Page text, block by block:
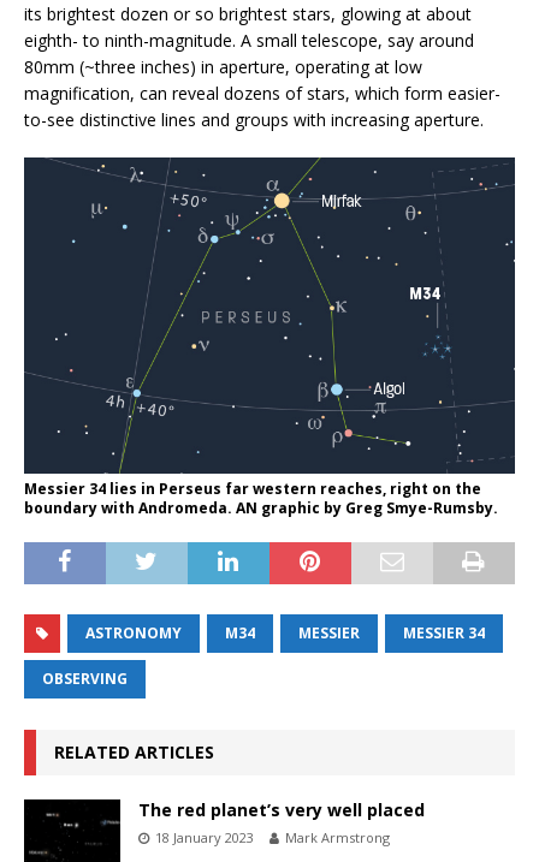
its brightest dozen or so brightest stars, glowing at about
eighth- to ninth-magnitude. A small telescope, say around
80mm (~three inches) in aperture, operating at low
magnification, can reveal dozens of stars, which form easier-
to-see distinctive lines and groups with increasing aperture.
Messier 34 lies in Perseus far western reaches, right on the
boundary with Andromeda. AN graphic by Greg Smye-Rumsby.
ASTRONOMY M34 MESSIER MESSIER 34
OBSERVING
RELATED ARTICLES
The red planet’s very well placed
18 January 2023 Mark Armstrong